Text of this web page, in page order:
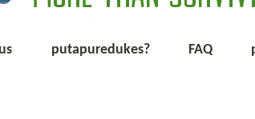
putapuredukes? FAQ